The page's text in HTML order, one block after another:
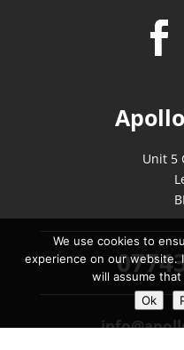
Unit 5
We use cookies to
experience on our website.
will assume
Ok